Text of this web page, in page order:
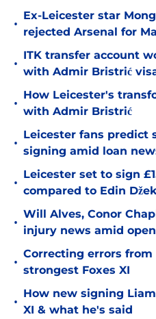
•
Ex-Leicester star
rejected Arsenal for
•
ITK transfer account
with Admir Bristrić
•
How Leicester's
with Admir Bristrić
•
Leicester fans predict
signing amid loan
•
Leicester set to sign
compared to Edin
•
Will Alves, Conor
injury news amid
•
Correcting errors from
strongest Foxes XI
•
How new signing
XI & what he's said